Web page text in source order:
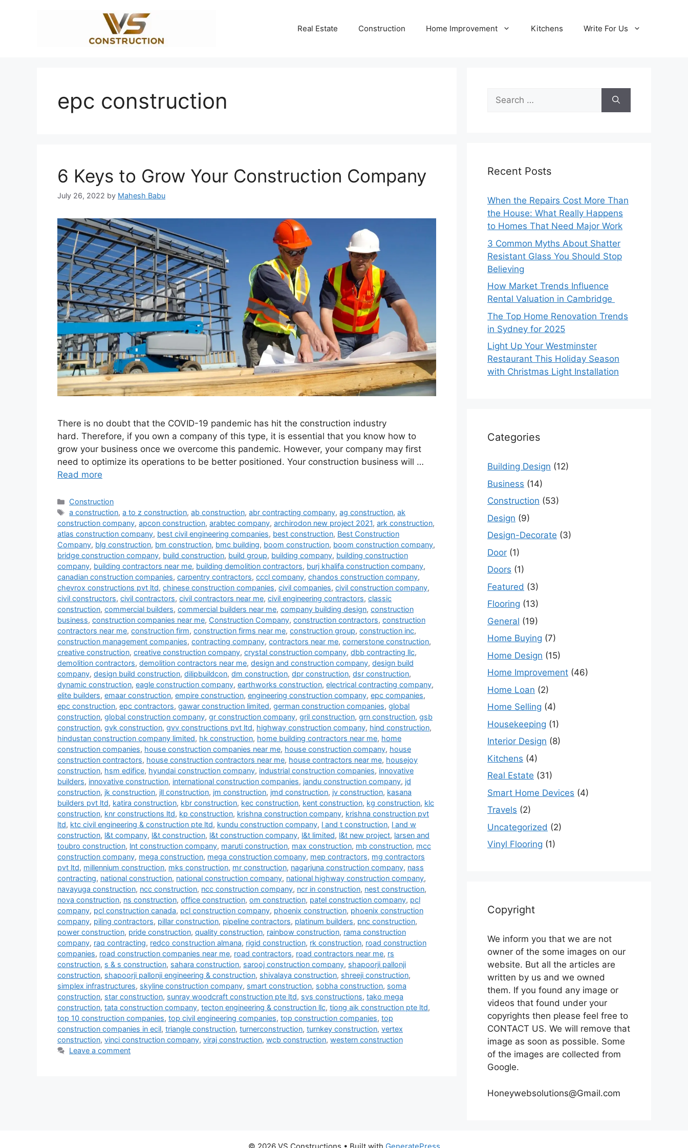
Real Estate Construction Home Improvement Kitchens Write For Us
epc construction
6 Keys to Grow Your Construction Company
July 26, 2022 by Mahesh Babu
There is no doubt that the COVID-19 pandemic has hit the construction industry
hard. Therefore, if you own a company of this type, it is essential that you know how to
grow your business once we overcome this pandemic. However, your company may first
need to optimize its operations to be better positioned. Your construction business will …
Read more
Categories
Construction
Tags
a construction,a to z construction,ab construction,abr contracting company,ag construction,ak
construction company, apcon construction, arabtec company, archirodon new project 2021, ark construction,
atlas construction company, best civil engineering companies, best construction, Best Construction
Company, blg construction, bm construction, bmc building, boom construction, boom construction company,
bridge construction company, build construction, build group, building company, building construction
company, building contractors near me, building demolition contractors, burj khalifa construction company,
canadian construction companies, carpentry contractors, cccl company, chandos construction company,
chevrox constructions pvt ltd, chinese construction companies, civil companies, civil construction company,
civil constructors, civil contractors, civil contractors near me, civil engineering contractors, classic
construction, commercial builders, commercial builders near me, company building design, construction
business, construction companies near me, Construction Company, construction contractors, construction
contractors near me, construction firm, construction firms near me, construction group, construction inc,
construction management companies, contracting company, contractors near me, cornerstone construction,
creative construction, creative construction company, crystal construction company, dbb contracting llc,
demolition contractors, demolition contractors near me, design and construction company, design build
company, design build construction, dilipbuildcon, dm construction, dpr construction, dsr construction,
dynamic construction, eagle construction company, earthworks construction, electrical contracting company,
elite builders, emaar construction, empire construction, engineering construction company, epc companies,
epc construction, epc contractors, gawar construction limited, german construction companies, global
construction, global construction company, gr construction company, gril construction, grn construction, gsb
construction, gvk construction, gvv constructions pvt ltd, highway construction company, hind construction,
hindustan construction company limited, hk construction, home building contractors near me, home
construction companies, house construction companies near me, house construction company, house
construction contractors, house construction contractors near me, house contractors near me, housejoy
construction, hsm edifice, hyundai construction company, industrial construction companies, innovative
builders, innovative construction, international construction companies, jandu construction company, jd
construction, jk construction, jll construction, jm construction, jmd construction, jv construction, kasana
builders pvt ltd, katira construction, kbr construction, kec construction, kent construction, kg construction, klc
construction, knr constructions ltd, kp construction, krishna construction company, krishna construction pvt
ltd, ktc civil engineering & construction pte ltd, kundu construction company, l and t construction, l and w
construction, l&t company, l&t construction, l&t construction company, l&t limited, l&t new project, larsen and
toubro construction, lnt construction company, maruti construction, max construction, mb construction, mcc
construction company, mega construction, mega construction company, mep contractors, mg contractors
pvt ltd, millennium construction, mks construction, mr construction, nagarjuna construction company, nass
contracting, national construction, national construction company, national highway construction company,
navayuga construction, ncc construction, ncc construction company, ncr in construction, nest construction,
nova construction, ns construction, office construction, om construction, patel construction company, pcl
company, pcl construction canada, pcl construction company, phoenix construction, phoenix construction
company, piling contractors, pillar construction, pipeline contractors, platinum builders, pnc construction,
power construction, pride construction, quality construction, rainbow construction, rama construction
company, raq contracting, redco construction almana, rigid construction, rk construction, road construction
companies, road construction companies near me, road contractors, road contractors near me, rs
construction, s & s construction, sahara construction, sarooj construction company, shapoorji pallonji
construction, shapoorji pallonji engineering & construction, shivalaya construction, shreeji construction,
simplex infrastructures, skyline construction company, smart construction, sobha construction, soma
construction, star construction, sunray woodcraft construction pte ltd, svs constructions, tako mega
construction, tata construction company, tecton engineering & construction llc, tiong aik construction pte ltd,
top 10 construction companies, top civil engineering companies, top construction companies, top
construction companies in ecil, triangle construction, turnerconstruction, turnkey construction, vertex
construction, vinci construction company, viraj construction, wcb construction, western construction
Leave a comment
Search
for:
Recent Posts
When the Repairs Cost More Than
the House: What Really Happens
to Homes That Need Major Work
3 Common Myths About Shatter
Resistant Glass You Should Stop
Believing
How Market Trends Influence
Rental Valuation in Cambridge
The Top Home Renovation Trends
in Sydney for 2025
Light Up Your Westminster
Restaurant This Holiday Season
with Christmas Light Installation
Categories
Building Design (12)
Business (14)
Construction (53)
Design (9)
Design-Decorate (3)
Door (1)
Doors (1)
Featured (3)
Flooring (13)
General (19)
Home Buying (7)
Home Design (15)
Home Improvement (46)
Home Loan (2)
Home Selling (4)
Housekeeping (1)
Interior Design (8)
Kitchens (4)
Real Estate (31)
Smart Home Devices (4)
Travels (2)
Uncategorized (2)
Vinyl Flooring (1)
Copyright
We inform you that we are not
owner of the some images on our
website. But all the articles are
written by us and we owned
them. If you found any image or
videos that found under your
copyrights then please feel free to
CONTACT US. We will remove that
image as soon as possible. Some
of the images are collected from
Google.
Honeywebsolutions@Gmail.com
© 2026 VS Constructions • Built with GeneratePress